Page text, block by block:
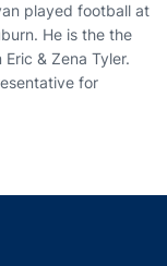
played football at
He is the the
& Zena Tyler.
for